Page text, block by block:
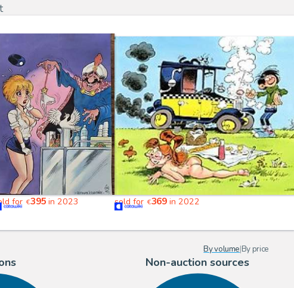
for €395 in 2023 sold for €369in 2022
By volume|By price
Non-auction sources